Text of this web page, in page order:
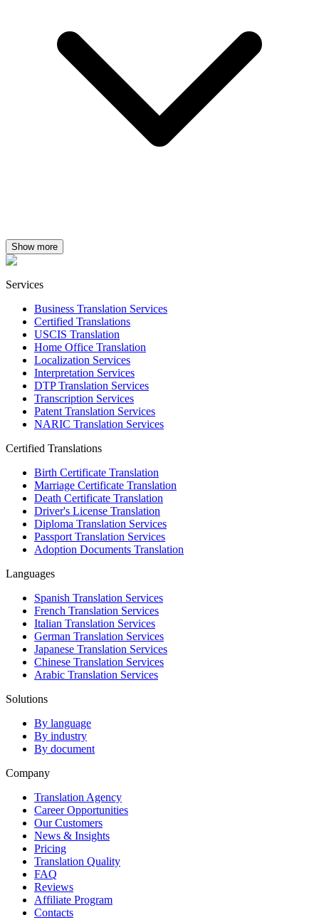
Show more
Services
Business Translation Services
Certified Translations
USCIS Translation
Home Office Translation
Localization Services
Interpretation Services
DTP Translation Services
Transcription Services
Patent Translation Services
NARIC Translation Services
Certified Translations
Birth Certificate Translation
Marriage Certificate Translation
Death Certificate Translation
Driver's License Translation
Diploma Translation Services
Passport Translation Services
Adoption Documents Translation
Languages
Spanish Translation Services
French Translation Services
Italian Translation Services
German Translation Services
Japanese Translation Services
Chinese Translation Services
Arabic Translation Services
Solutions
By language
By industry
By document
Company
Translation Agency
Career Opportunities
Our Customers
News & Insights
Pricing
Translation Quality
FAQ
Reviews
Affiliate Program
Contacts